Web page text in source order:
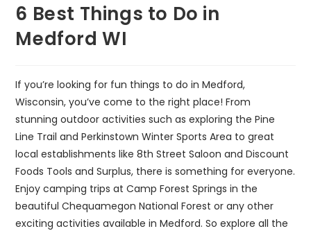
6 Best Things to Do in
Medford WI
If you’re looking for fun things to do in Medford,
Wisconsin, you’ve come to the right place! From
stunning outdoor activities such as exploring the Pine
Line Trail and Perkinstown Winter Sports Area to great
local establishments like 8th Street Saloon and Discount
Foods Tools and Surplus, there is something for everyone.
Enjoy camping trips at Camp Forest Springs in the
beautiful Chequamegon National Forest or any other
exciting activities available in Medford. So explore all the